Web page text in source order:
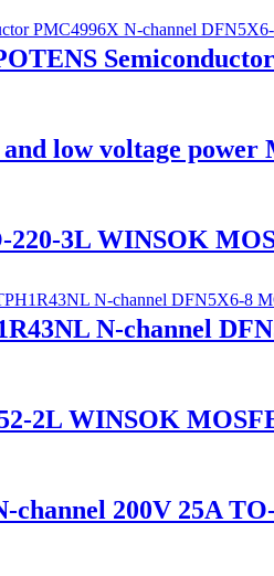
low voltage power
220-3L WINSOK
N-channel
2L WINSOK
channel 200V 25A